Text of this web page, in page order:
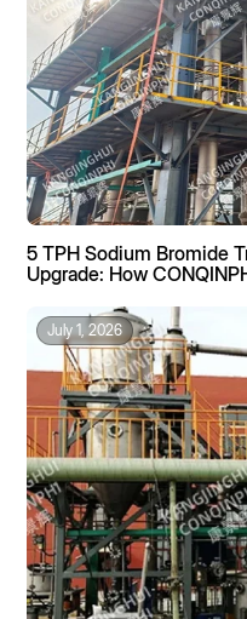
5 TPH Sodium Bromide
Upgrade: How
July 1, 2026